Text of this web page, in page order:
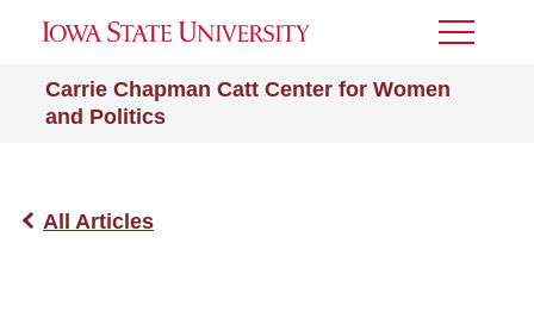
Carrie Chapman Catt Center for Women
and Politics
Toggle
All Articles